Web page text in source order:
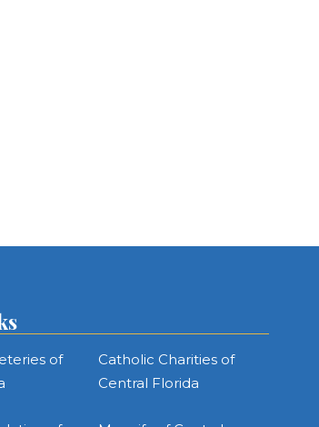
of
Catholic Charities of
Central Florida